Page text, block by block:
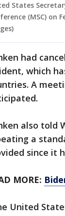
States
(MSC) on
had
which
A
also told
a
since it
MORE:
United